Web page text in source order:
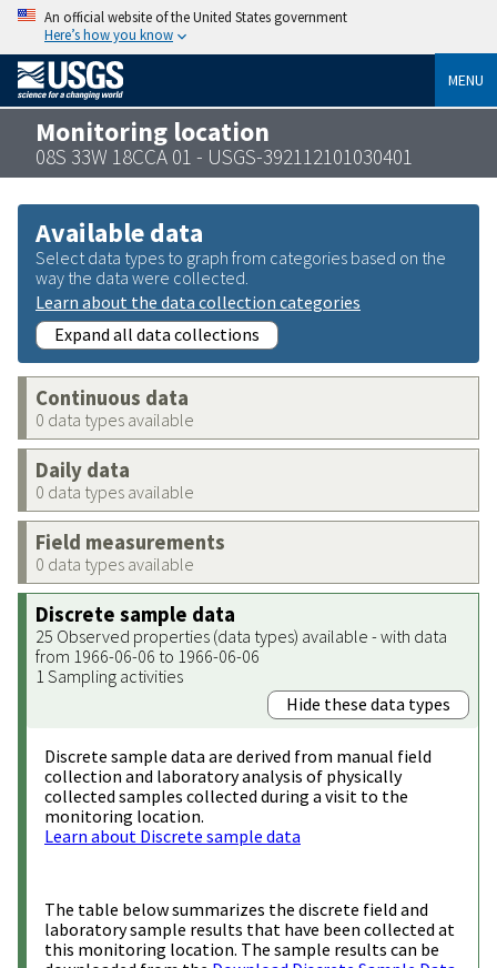
An official website of the United States government
Here’s how you know
MENU
Monitoring location
08S 33W 18CCA 01 - USGS-392112101030401
Available data
Select data types to graph from categories based on the
way the data were collected.
Learn about the data collection categories
Expand all data collections
Continuous data
0 data types available
Daily data
0 data types available
Field measurements
0 data types available
Discrete sample data
25 Observed properties (data types) available - with data
from 1966-06-06 to 1966-06-06
1 Sampling activities
Hide these data types
Discrete sample data are derived from manual field
collection and laboratory analysis of physically
collected samples collected during a visit to the
monitoring location.
Learn about Discrete sample data
The table below summarizes the discrete field and
laboratory sample results that have been collected at
this monitoring location. The sample results can be